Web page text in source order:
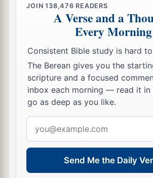
JOIN138,476 READERS
A Verse and a
Every Morning
Consistent Bible study is hard
The Berean gives you the
scripture and a focused
inbox each morning — read it in
go as deep as you like.
address
Send Me the Daily